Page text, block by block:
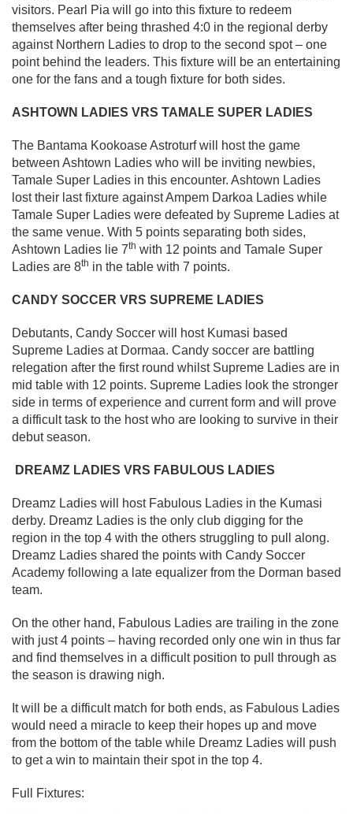
visitors. Pearl Pia will go into this fixture to redeem
themselves after being thrashed 4:0 in the regional derby
against Northern Ladies to drop to the second spot – one
point behind the leaders. This fixture will be an entertaining
one for the fans and a tough fixture for both sides.
ASHTOWN LADIES VRS TAMALE SUPER LADIES
The Bantama Kookoase Astroturf will host the game
between Ashtown Ladies who will be inviting newbies,
Tamale Super Ladies in this encounter. Ashtown Ladies
lost their last fixture against Ampem Darkoa Ladies while
Tamale Super Ladies were defeated by Supreme Ladies at
the same venue. With 5 points separating both sides,
Ashtown Ladies lie 7th with 12 points and Tamale Super
Ladies are 8th in the table with 7 points.
CANDY SOCCER VRS SUPREME LADIES
Debutants, Candy Soccer will host Kumasi based
Supreme Ladies at Dormaa. Candy soccer are battling
relegation after the first round whilst Supreme Ladies are in
mid table with 12 points. Supreme Ladies look the stronger
side in terms of experience and current form and will prove
a difficult task to the host who are looking to survive in their
debut season.
DREAMZ LADIES VRS FABULOUS LADIES
Dreamz Ladies will host Fabulous Ladies in the Kumasi
derby. Dreamz Ladies is the only club digging for the
region in the top 4 with the others struggling to pull along.
Dreamz Ladies shared the points with Candy Soccer
Academy following a late equalizer from the Dorman based
team.
On the other hand, Fabulous Ladies are trailing in the zone
with just 4 points – having recorded only one win in thus far
and find themselves in a difficult position to pull through as
the season is drawing nigh.
It will be a difficult match for both ends, as Fabulous Ladies
would need a miracle to keep their hopes up and move
from the bottom of the table while Dreamz Ladies will push
to get a win to maintain their spot in the top 4.
Full Fixtures: